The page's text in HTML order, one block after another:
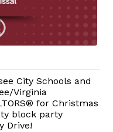
City Schools and
Virginia
for Christmas
block party
Drive!